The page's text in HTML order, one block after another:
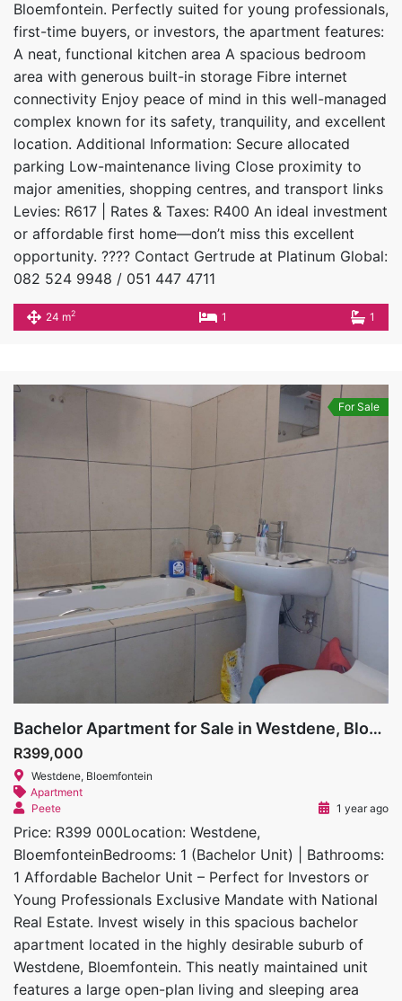
Bloemfontein. Perfectly suited for young professionals,
first-time buyers, or investors, the apartment features:
A neat, functional kitchen area A spacious bedroom
area with generous built-in storage Fibre internet
connectivity Enjoy peace of mind in this well-managed
complex known for its safety, tranquility, and excellent
location. Additional Information: Secure allocated
parking Low-maintenance living Close proximity to
major amenities, shopping centres, and transport links
Levies: R617 | Rates & Taxes: R400 An ideal investment
or affordable first home—don’t miss this excellent
opportunity. ???? Contact Gertrude at Platinum Global:
082 524 9948 / 051 447 4711
24 m2 1 1
For Sale
Bachelor Apartment for Sale in Westdene, Bloemfontein
R399,000
Westdene, Bloemfontein
Apartment
Peete
1 year ago
Price: R399 000Location: Westdene,
BloemfonteinBedrooms: 1 (Bachelor Unit) | Bathrooms:
1 Affordable Bachelor Unit – Perfect for Investors or
Young Professionals Exclusive Mandate with National
Real Estate. Invest wisely in this spacious bachelor
apartment located in the highly desirable suburb of
Westdene, Bloemfontein. This neatly maintained unit
features a large open-plan living and sleeping area